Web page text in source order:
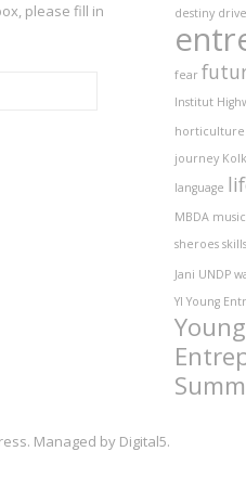
please fill in
destiny drive
fear
Institut
horticulture
journey
language
MBDA music
sheroes skills
Jani UNDP
YI Young
Young
. Managed by Digital5.